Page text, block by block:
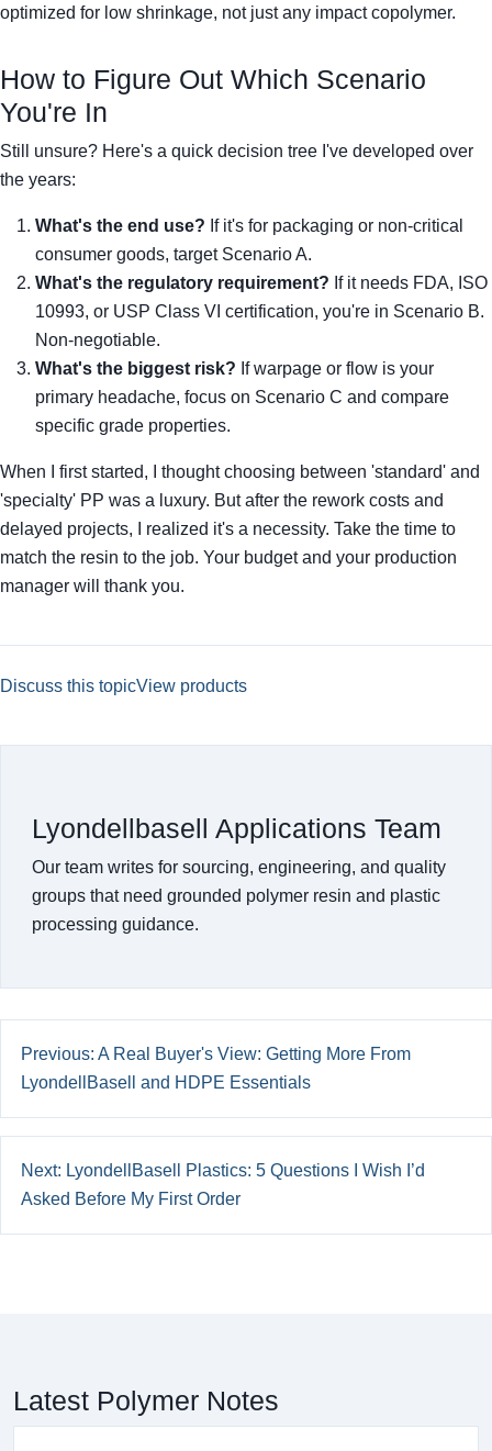
optimized for low shrinkage, not just any impact copolymer.
How to Figure Out Which Scenario
You're In
Still unsure? Here's a quick decision tree I've developed over
the years:
What's the end use? If it's for packaging or non-critical
consumer goods, target Scenario A.
What's the regulatory requirement? If it needs FDA, ISO
10993, or USP Class VI certification, you're in Scenario B.
Non-negotiable.
What's the biggest risk? If warpage or flow is your
primary headache, focus on Scenario C and compare
specific grade properties.
When I first started, I thought choosing between 'standard' and
'specialty' PP was a luxury. But after the rework costs and
delayed projects, I realized it's a necessity. Take the time to
match the resin to the job. Your budget and your production
manager will thank you.
Discuss this topicView products
Lyondellbasell Applications Team
Our team writes for sourcing, engineering, and quality
groups that need grounded polymer resin and plastic
processing guidance.
Previous: A Real Buyer's View: Getting More From
LyondellBasell and HDPE Essentials
Next: LyondellBasell Plastics: 5 Questions I Wish I’d
Asked Before My First Order
Latest Polymer Notes